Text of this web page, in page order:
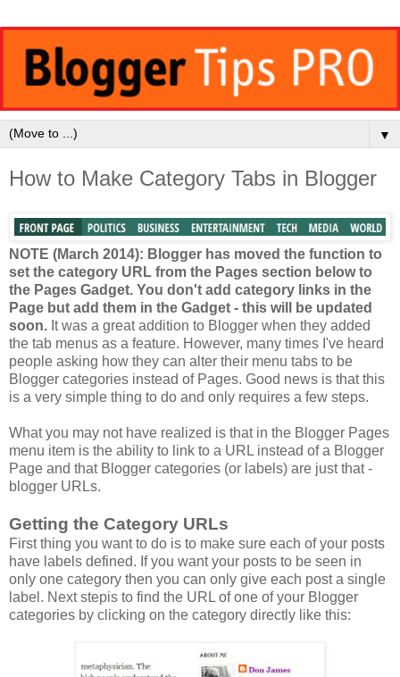
▼
How to Make Category Tabs in Blogger
NOTE (March 2014): Blogger has moved the function to
set the category URL from the Pages section below to
the Pages Gadget. You don't add category links in the
Page but add them in the Gadget - this will be updated
soon. It was a great addition to Blogger when they added
the tab menus as a feature. However, many times I've heard
people asking how they can alter their menu tabs to be
Blogger categories instead of Pages. Good news is that this
is a very simple thing to do and only requires a few steps.
What you may not have realized is that in the Blogger Pages
menu item is the ability to link to a URL instead of a Blogger
Page and that Blogger categories (or labels) are just that -
blogger URLs.
Getting the Category URLs
First thing you want to do is to make sure each of your posts
have labels defined. If you want your posts to be seen in
only one category then you can only give each post a single
label. Next stepis to find the URL of one of your Blogger
categories by clicking on the category directly like this: